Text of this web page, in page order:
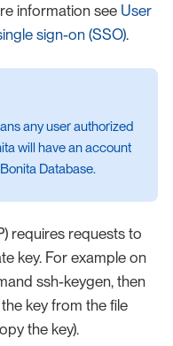
information see User
sign-on (SSO).
any user authorized
will have an account
Database.
requires requests to
key. For example on
ssh-keygen, then
key from the file
the key).